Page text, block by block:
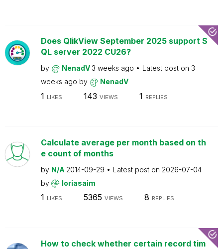
Does QlikView September 2025 support S
QL server 2022 CU26?
by NenadV 3 weeks ago Latest post on 3
weeks ago by NenadV
1 LIKES 143 VIEWS 1 REPLIES
Calculate average per month based on th
e count of months
by N/A 2014-09-29 Latest post on 2026-07-04
by
loriasaim
1 LIKES 5365 VIEWS 8 REPLIES
How to check whether certain record tim